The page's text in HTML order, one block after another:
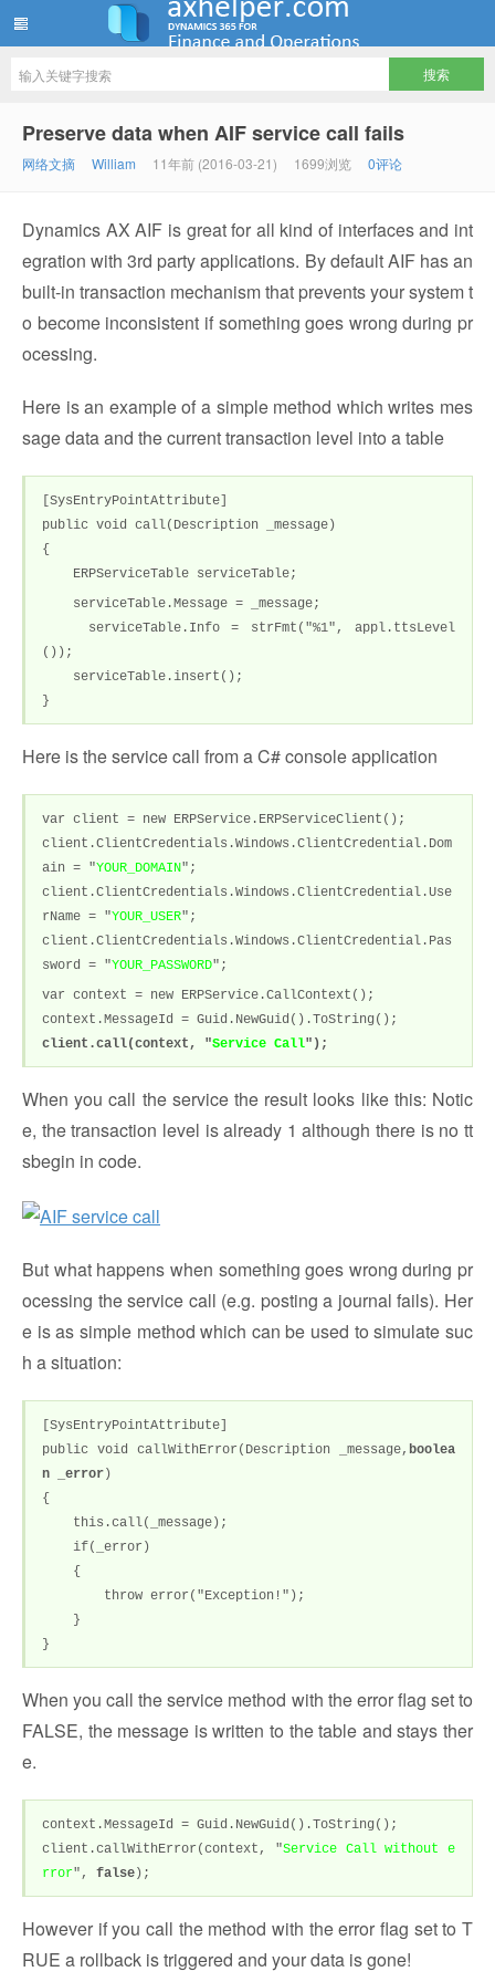
Preserve data when AIF service call fails
网络文摘 William 11年前 (2016-03-21) 1699浏览 0评论
Dynamics AX AIF is great for all kind of interfaces and int
egration with 3rd party applications. By default AIF has an
built-in transaction mechanism that prevents your system t
o become inconsistent if something goes wrong during pr
ocessing.
Here is an example of a simple method which writes mes
sage data and the current transaction level into a table
[SysEntryPointAttribute]
public void call(Description _message)
{
ERPServiceTable serviceTable;
serviceTable.Message = _message;
serviceTable.Info = strFmt("%1", appl.ttsLevel
());
serviceTable.insert();
}
Here is the service call from a C# console application
var client = new ERPService.ERPServiceClient();
client.ClientCredentials.Windows.ClientCredential.Dom
ain = "YOUR_DOMAIN";
client.ClientCredentials.Windows.ClientCredential.Use
rName = "YOUR_USER";
client.ClientCredentials.Windows.ClientCredential.Pas
sword = "YOUR_PASSWORD";
var context = new ERPService.CallContext();
context.MessageId = Guid.NewGuid().ToString();
client.call(context, "Service Call");
When you call the service the result looks like this: Notic
e, the transaction level is already 1 although there is no tt
sbegin in code.
But what happens when something goes wrong during pr
ocessing the service call (e.g. posting a journal fails). Her
e is as simple method which can be used to simulate suc
h a situation:
[SysEntryPointAttribute]
public void callWithError(Description _message, boolea
n _error)
{
this.call(_message);
if(_error)
{
throw error("Exception!");
}
}
When you call the service method with the error flag set to
FALSE, the message is written to the table and stays ther
e.
context.MessageId = Guid.NewGuid().ToString();
client.callWithError(context, "Service Call without e
rror", false);
However if you call the method with the error flag set to T
RUE a rollback is triggered and your data is gone!